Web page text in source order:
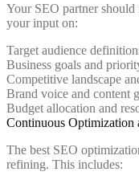
Your SEO partner
your input on:
Target audience
Business goals and
Competitive landscape
Brand voice and content
Budget allocation and
Continuous Optimization
The best SEO
refining. This includes: